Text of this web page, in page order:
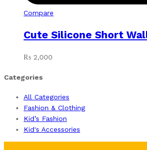
Compare
Cute Silicone Short
₨ 2,000
Categories
All Categories
Fashion & Clothing
Kid’s Fashion
Kid's Accessories